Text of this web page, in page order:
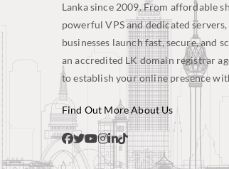
Lanka since 2009. From affordable
powerful VPS and dedicated
businesses launch fast, secure, and
an accredited LK domain registrar
to establish your online presence
Find Out More About Us